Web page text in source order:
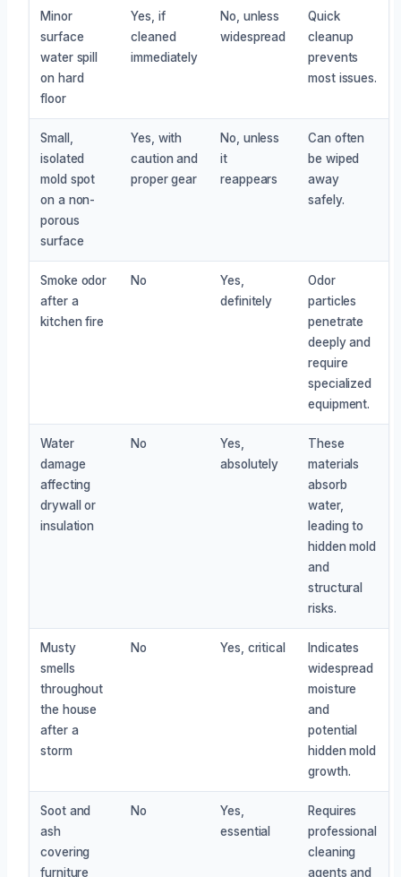
Minor
surface
water spill
on hard
floor
Yes, if
cleaned
immediately
No, unless
widespread
Quick
cleanup
prevents
most issues.
Small,
isolated
mold spot
on a non-
porous
surface
Yes, with
caution and
proper gear
No, unless
it
reappears
Can often
be wiped
away
safely.
Smoke odor
after a
kitchen fire
No
Yes,
definitely
Odor
particles
penetrate
deeply and
require
specialized
equipment.
Water
damage
affecting
drywall or
insulation
No
Yes,
absolutely
These
materials
absorb
water,
leading to
hidden mold
and
structural
risks.
Musty
smells
throughout
the house
after a
storm
No Yes, critical
Indicates
widespread
moisture
and
potential
hidden mold
growth.
Soot and
ash
covering
furniture
No
Yes,
essential
Requires
professional
cleaning
agents and